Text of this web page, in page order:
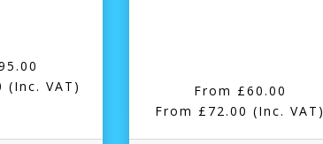
(Inc. VAT)
From £60.00
From £72.00(Inc. VAT)